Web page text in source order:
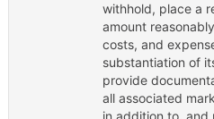
withhold, place a
amount
costs, and
substantiation of
provide
all associated
in addition to, and